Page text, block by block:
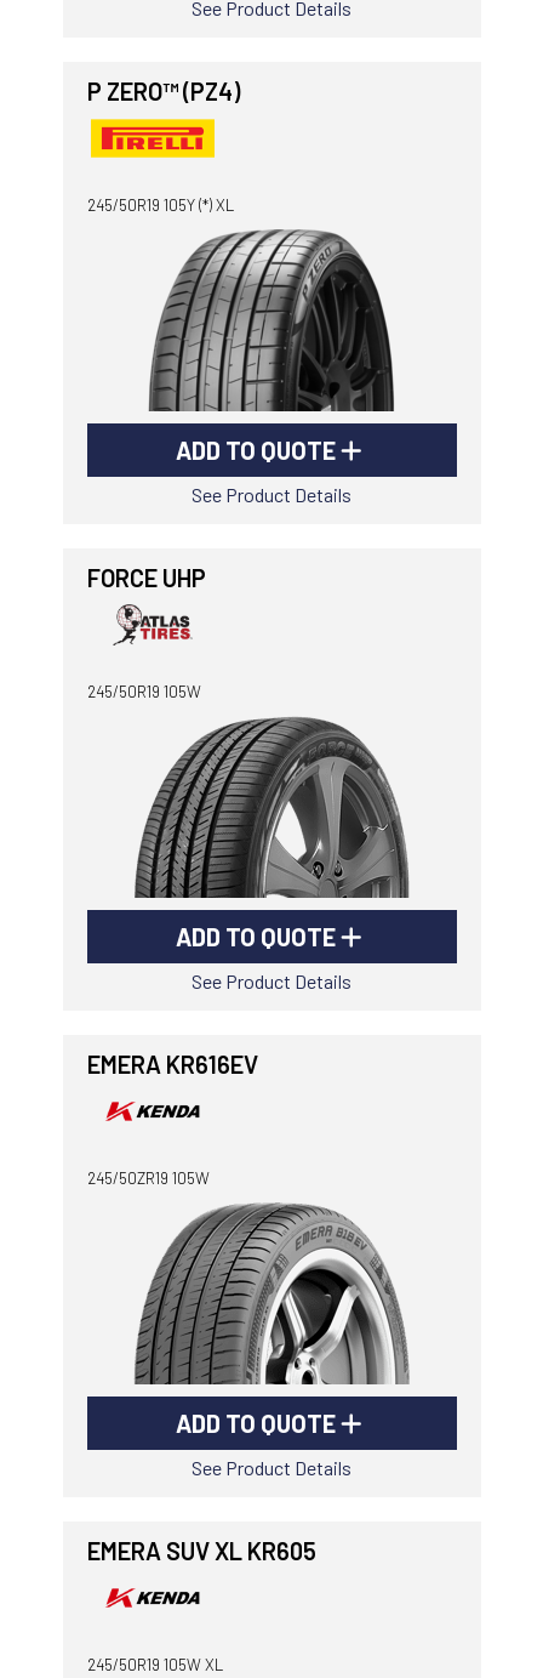
See Product Details
P ZERO™ (PZ4)
245/50R19 105Y (*) XL
ADD TO QUOTE
See Product Details
FORCE UHP
245/50R19 105W
ADD TO QUOTE
See Product Details
EMERA KR616EV
245/50ZR19 105W
ADD TO QUOTE
See Product Details
EMERA SUV XL KR605
245/50R19 105W XL